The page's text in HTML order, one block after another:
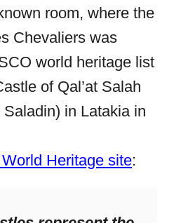
room, where the
Chevaliers was
world heritage list
of Qal’at Salah
in Latakia in
Heritage site: